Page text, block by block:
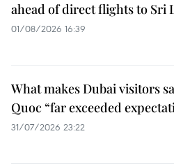
ahead of direct flights to Sri
01/08/2026 16:39
What makes Dubai visitors
Quoc “far exceeded
31/07/2026 23:22